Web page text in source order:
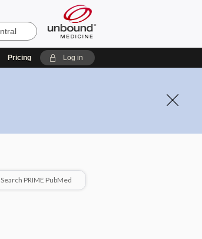
Pricing Log in
Search PRIME PubMed